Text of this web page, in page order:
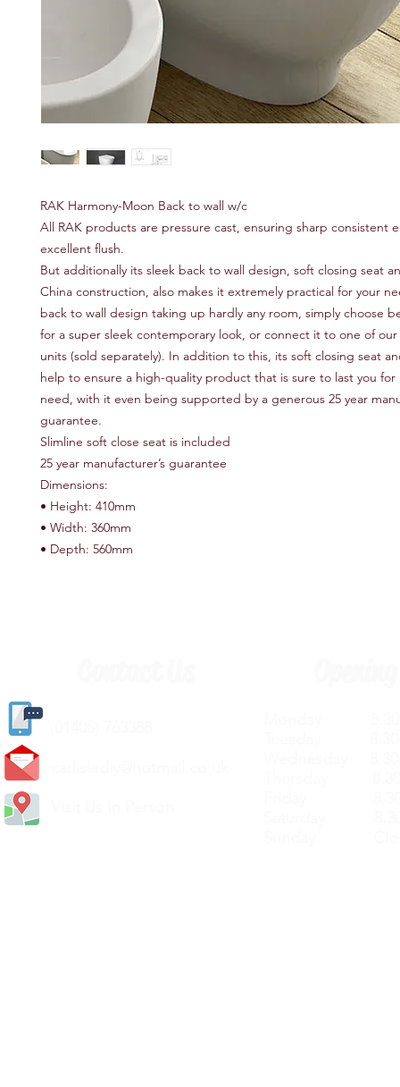
RAK Harmony-Moon Back to wall w/c
All RAK products are pressure cast, ensuring sharp consistent
excellent flush.
But additionally its sleek back to wall design, soft closing seat
China construction, also makes it extremely practical for your
back to wall design taking up hardly any room, simply choose
for a super sleek contemporary look, or connect it to one of
units (sold separately). In addition to this, its soft closing seat
help to ensure a high-quality product that is sure to last you for
need, with it even being supported by a generous 25 year
guarantee.
Slimline soft close seat is included
25 year manufacturer’s guarantee
Dimensions:
• Height: 410mm
• Width: 360mm
• Depth: 560mm
(
carlislediy@hotmail.
Visit Us In Person